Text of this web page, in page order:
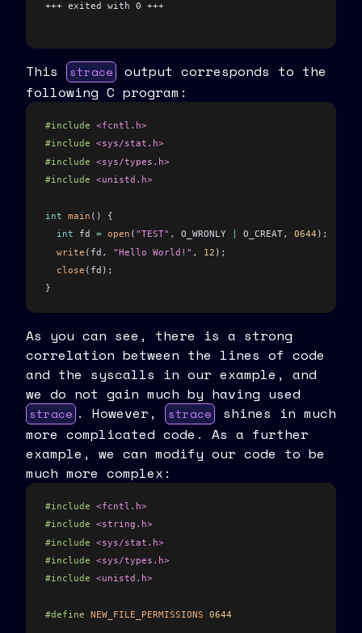
+++ exited with 0 +++
This strace
output corresponds to the
following C program:
#include <fcntl.h>
#include <sys/stat.h>
#include <sys/types.h>
#include <unistd.h>
int main ()
{
  int
fd = open ( "TEST" , O_WRONLY O_CREAT, 0644 ) ;
  write
(fd , "Hello World!" , 12 ) ;
  close
(fd) ;
}
As you can see, there is a strong
correlation between the lines of code
and the syscalls in our example, and
we do not gain much by having used
strace . However, strace
shines in much
more complicated code. As a further
example, we can modify our code to be
much more complex:
#include <fcntl.h>
#include <string.h>
#include <sys/stat.h>
#include <sys/types.h>
#include <unistd.h>
#define NEW_FILE_PERMISSIONS 0644